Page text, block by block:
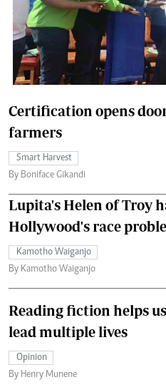
Certification opens
farmers
Smart Harvest
By Boniface Gikandi
Lupita's Helen of Troy
Hollywood's race
Kamotho Waiganjo
By Kamotho Waiganjo
Reading fiction helps
lead multiple lives
Opinion
By Henry Munene